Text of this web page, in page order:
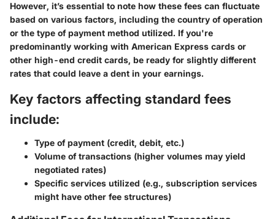
However, it’s essential to note how these fees can fluctuate
based on various factors, including the country of operation
or the type of payment method utilized. If you're
predominantly working with American Express cards or
other high-end credit cards, be ready for slightly different
rates that could leave a dent in your earnings.
Key factors affecting standard fees
include:
Type of payment (credit, debit, etc.)
Volume of transactions (higher volumes may yield
negotiated rates)
Specific services utilized (e.g., subscription services
might have other fee structures)